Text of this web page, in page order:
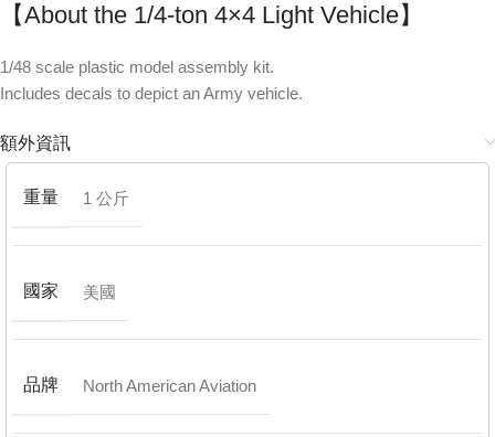
【About the 1/4-ton 4×4 Light Vehicle】
1/48 scale plastic model assembly kit.
Includes decals to depict an Army vehicle.
額外資訊
重量 1 公斤
國家 美國
品牌 North American Aviation